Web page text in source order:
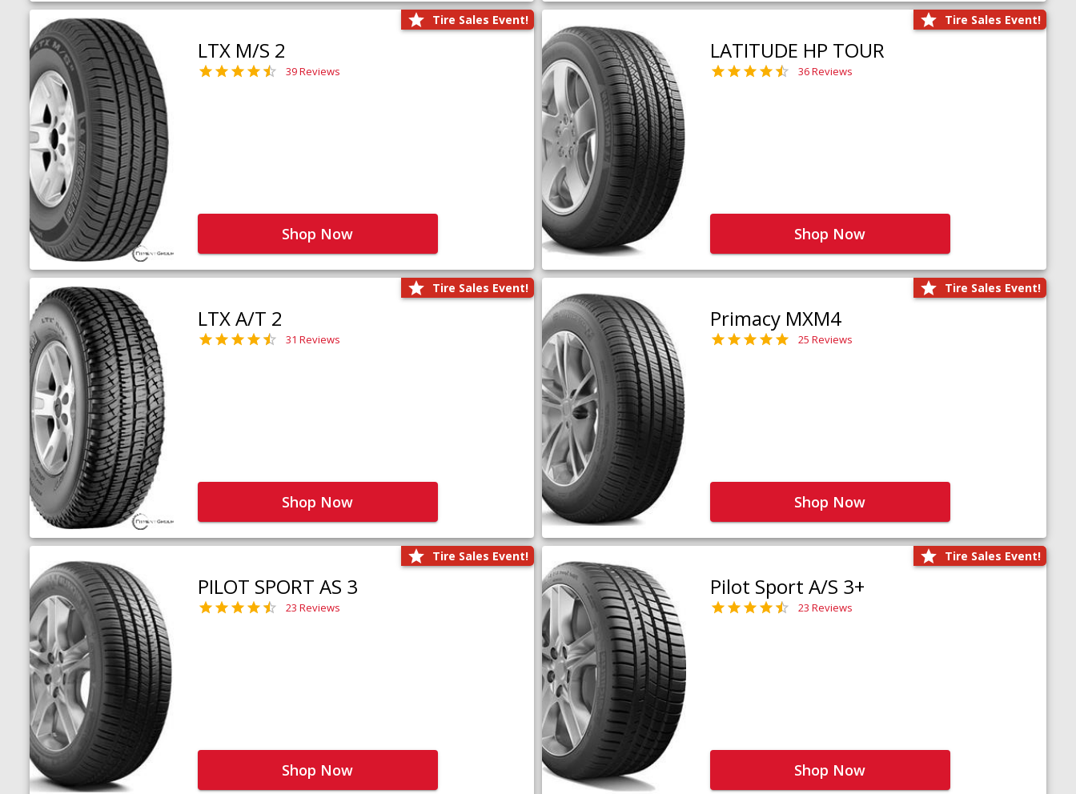
Tire Sales Event!
LTX M/S 2
39 Reviews
Shop Now
Tire Sales Event!
LATITUDE HP TOUR
36 Reviews
Shop Now
Tire Sales Event!
LTX A/T 2
31 Reviews
Shop Now
Tire Sales Event!
Primacy MXM4
25 Reviews
Shop Now
Tire Sales Event!
PILOT SPORT AS 3
23 Reviews
Shop Now
Tire Sales Event!
Pilot Sport A/S 3+
23 Reviews
Shop Now